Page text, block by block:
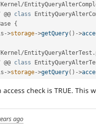
Kernel/
@@ class
{
->storage->getQuery( ) ->
Kernel/ EntityQueryAlterTest .
@@ class
->storage->getQuery( ) ->
check is TRUE. This
ago